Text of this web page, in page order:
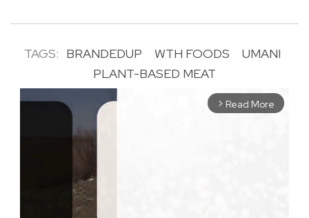
TAGS: BRANDEDUP WTH FOODS
UMANI
PLANT-BASED MEAT
arrow_forward_ios Read More